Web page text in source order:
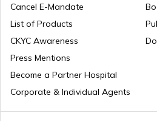
Chandigarh Traffic Fines
Patna Traffic Fines and
How to Get a Driving
Cancel E-Mandate
List of Products
CKYC Awareness
Press Mentions
Become a Partner Hospital
Corporate & Individual Agents